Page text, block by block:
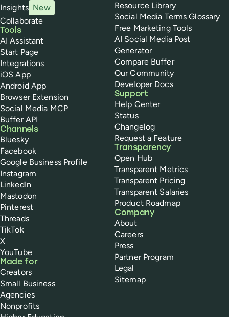
Insights New
Collaborate
Tools
AI Assistant
Start Page
Integrations
iOS App
Android App
Browser Extension
Social Media MCP
Buffer API
Channels
Bluesky
Facebook
Google Business Profile
Instagram
LinkedIn
Mastodon
Pinterest
Threads
TikTok
X
YouTube
Made for
Creators
Small Business
Agencies
Nonprofits
Resource Library
Social Media Terms Glossary
Free Marketing Tools
AI Social Media Post
Generator
Compare Buffer
Our Community
Developer Docs
Support
Help Center
Status
Changelog
Request a Feature
Transparency
Open Hub
Transparent Metrics
Transparent Pricing
Transparent Salaries
Product Roadmap
Company
About
Careers
Press
Partner Program
Legal
Sitemap